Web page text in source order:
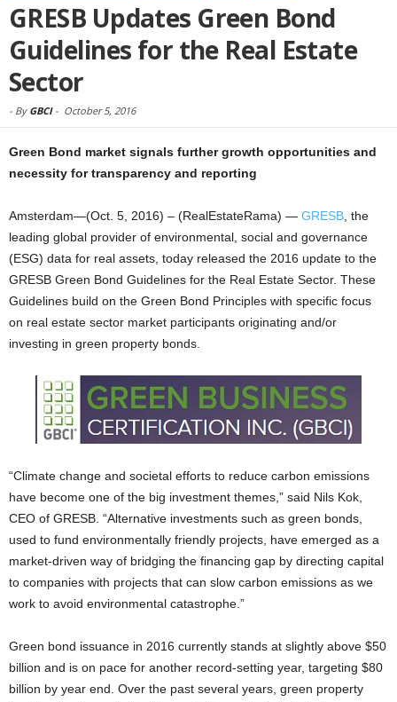
GRESB Updates Green Bond
Guidelines for the Real Estate
Sector
- By GBCI- October 5, 2016
Green Bond market signals further growth opportunities and
necessity for transparency and reporting
Amsterdam—(Oct. 5, 2016) – (RealEstateRama) — GRESB , the
leading global provider of environmental, social and governance
(ESG) data for real assets, today released the 2016 update to the
GRESB Green Bond Guidelines for the Real Estate Sector. These
Guidelines build on the Green Bond Principles with specific focus
on real estate sector market participants originating and/or
investing in green property bonds.
“Climate change and societal efforts to reduce carbon emissions
have become one of the big investment themes,” said Nils Kok,
CEO of GRESB. “Alternative investments such as green bonds,
used to fund environmentally friendly projects, have emerged as a
market-driven way of bridging the financing gap by directing capital
to companies with projects that can slow carbon emissions as we
work to avoid environmental catastrophe.”
Green bond issuance in 2016 currently stands at slightly above $50
billion and is on pace for another record-setting year, targeting $80
billion by year end. Over the past several years, green property